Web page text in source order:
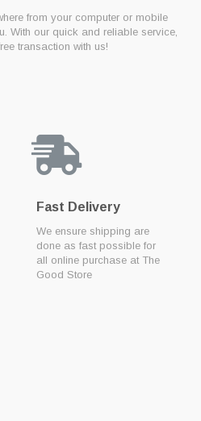
from your computer or mobile
With our quick and reliable service,
transaction with us!
Fast Delivery
We ensure shipping are
done as fast possible for
all online purchase at The
Good Store